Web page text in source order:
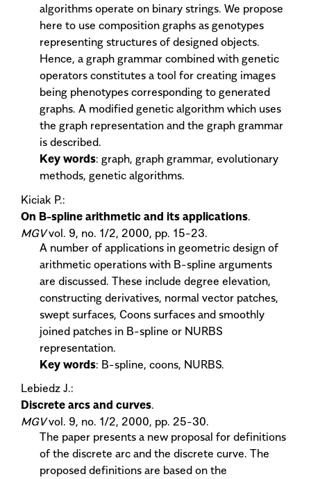
algorithms operate on binary strings. We propose
here to use composition graphs as genotypes
representing structures of designed objects.
Hence, a graph grammar combined with genetic
operators constitutes a tool for creating images
being phenotypes corresponding to generated
graphs. A modified genetic algorithm which uses
the graph representation and the graph grammar
is described.
Key words: graph, graph grammar, evolutionary
methods, genetic algorithms.
Kiciak P.:
On B-spline arithmetic and its applications.
MGVvol. 9, no. 1/2, 2000, pp. 15-23.
A number of applications in geometric design of
arithmetic operations with B-spline arguments
are discussed. These include degree elevation,
constructing derivatives, normal vector patches,
swept surfaces, Coons surfaces and smoothly
joined patches in B-spline or NURBS
representation.
Key words: B-spline, coons, NURBS.
Lebiedz J.:
Discrete arcs and curves.
MGVvol. 9, no. 1/2, 2000, pp. 25-30.
The paper presents a new proposal for definitions
of the discrete arc and the discrete curve. The
proposed definitions are based on the